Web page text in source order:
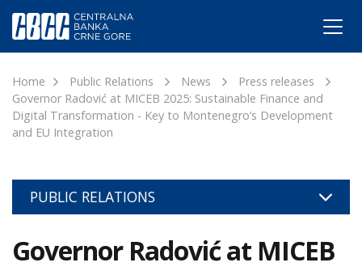
Home Public Relations News
Press releases
Governor Radović at MICEB 2025: Sustainable Finance and
Digital Transformation - Key to Montenegro’s Development
and EU Integration
PUBLIC RELATIONS
Governor Radović at MICEB